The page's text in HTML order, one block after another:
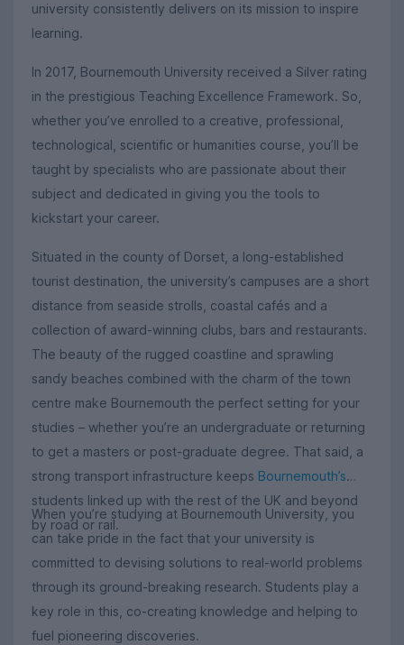
university consistently delivers on its mission to inspire
learning.
In 2017, Bournemouth University received a Silver rating
in the prestigious Teaching Excellence Framework. So,
whether you’ve enrolled to a creative, professional,
technological, scientific or humanities course, you’ll be
taught by specialists who are passionate about their
subject and dedicated in giving you the tools to
kickstart your career.
Situated in the county of Dorset, a long-established
tourist destination, the university’s campuses are a short
distance from seaside strolls, coastal cafés and a
collection of award-winning clubs, bars and restaurants.
The beauty of the rugged coastline and sprawling
sandy beaches combined with the charm of the town
centre make Bournemouth the perfect setting for your
studies – whether you’re an undergraduate or returning
to get a masters or post-graduate degree. That said, a
strong transport infrastructure keeps Bournemouth’s
students linked up with the rest of the UK and beyond
by road or rail.
When you’re studying at Bournemouth University, you
can take pride in the fact that your university is
committed to devising solutions to real-world problems
through its ground-breaking research. Students play a
key role in this, co-creating knowledge and helping to
fuel pioneering discoveries.